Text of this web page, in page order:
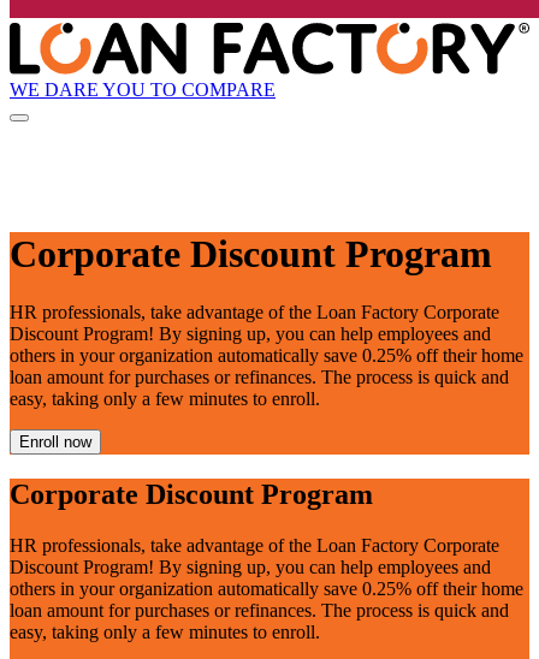
WE DARE YOU TO COMPARE
Corporate Discount Program
HR professionals, take advantage of the Loan Factory Corporate
Discount Program! By signing up, you can help employees and
others in your organization automatically save 0.25% off their home
loan amount for purchases or refinances. The process is quick and
easy, taking only a few minutes to enroll.
Enroll now
Corporate Discount Program
HR professionals, take advantage of the Loan Factory Corporate
Discount Program! By signing up, you can help employees and
others in your organization automatically save 0.25% off their home
loan amount for purchases or refinances. The process is quick and
easy, taking only a few minutes to enroll.